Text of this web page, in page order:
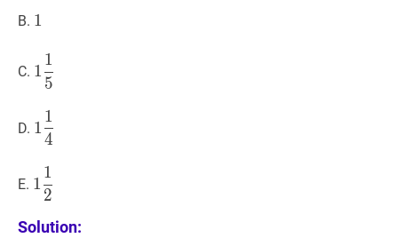
B. 1
1
C. 1 1
\dfrac{1}
1
5
1
D. 1 1
\dfrac{1}
1
4
1
E. 1 1
\dfrac{1}
{2}
1
2
1
Solution: